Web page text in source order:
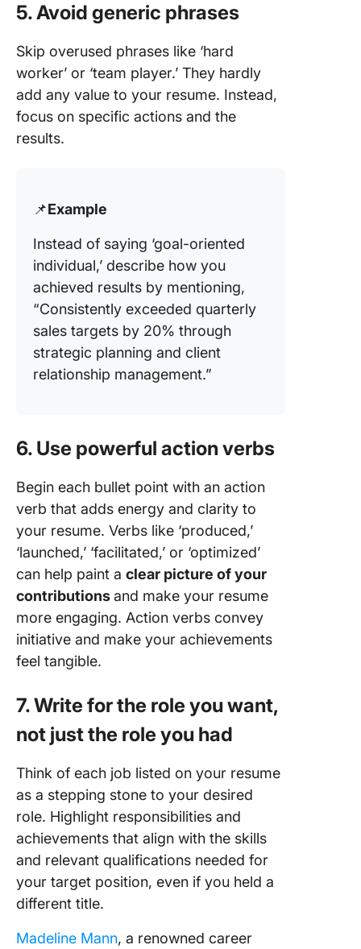
5. Avoid generic phrases
Skip overused phrases like ‘hard
worker’ or ‘team player.’ They hardly
add any value to your resume. Instead,
focus on specific actions and the
results.
📌Example
Instead of saying ‘goal-oriented
individual,’ describe how you
achieved results by mentioning,
“Consistently exceeded quarterly
sales targets by 20% through
strategic planning and client
relationship management.”
6. Use powerful action verbs
Begin each bullet point with an action
verb that adds energy and clarity to
your resume. Verbs like ‘produced,’
‘launched,’ ‘facilitated,’ or ‘optimized’
can help paint a clear picture of your
contributionsand make your resume
more engaging. Action verbs convey
initiative and make your achievements
feel tangible.
7. Write for the role you want,
not just the role you had
Think of each job listed on your resume
as a stepping stone to your desired
role. Highlight responsibilities and
achievements that align with the skills
and relevant qualifications needed for
your target position, even if you held a
different title.
Madeline Mann, a renowned career